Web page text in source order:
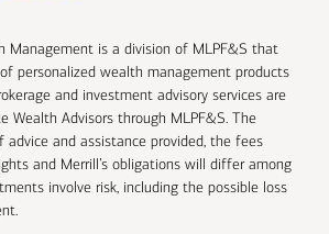
Management is a division of MLPF&S that
personalized wealth management products
and investment advisory services are
Wealth Advisors through MLPF&S. The
advice and assistance provided, the fees
and Merrill’s obligations will differ among
involve risk, including the possible loss